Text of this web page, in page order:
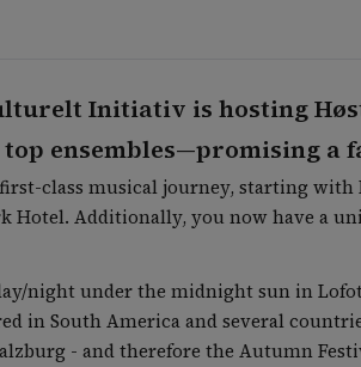
Initiativ is hosting
ensembles—promising a
class musical journey, starting
Hotel. Additionally, you now have a
night under the midnight sun in
in South America and several
- and therefore the Autumn